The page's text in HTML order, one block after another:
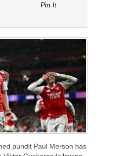
Pin It
pundit Paul Merson has